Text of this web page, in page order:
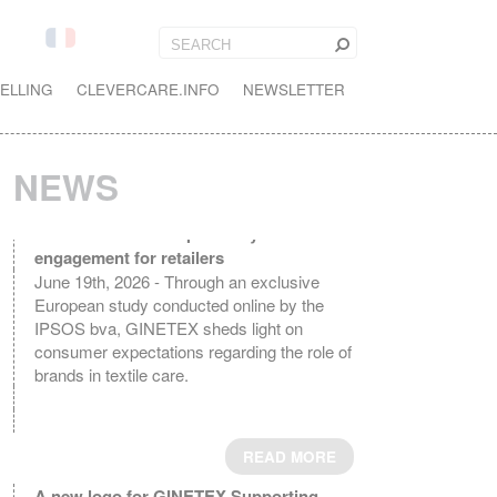
CLEVERCARE.INFO NEWSLETTER
NEWS
engagement for retailers
June 19th, 2026 - Through an exclusive
European study conducted online by the
IPSOS bva, GINETEX sheds light on
consumer expectations regarding the role of
brands in textile care.
READ MORE
A new logo for GINETEX Supporting